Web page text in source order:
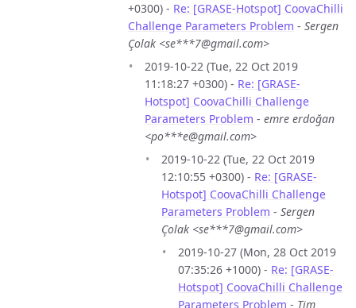
+0300) - Re: [GRASE-Hotspot] CoovaChilli
Challenge Parameters Problem - Sergen
Çolak <se***7@gmail.com>
2019-10-22 (Tue, 22 Oct 2019
11:18:27 +0300) - Re: [GRASE-
Hotspot] CoovaChilli Challenge
Parameters Problem - emre erdoğan
<po***e@gmail.com>
2019-10-22 (Tue, 22 Oct 2019
12:10:55 +0300) - Re: [GRASE-
Hotspot] CoovaChilli Challenge
Parameters Problem - Sergen
Çolak <se***7@gmail.com>
2019-10-27 (Mon, 28 Oct 2019
07:35:26 +1000) - Re: [GRASE-
Hotspot] CoovaChilli Challenge
Parameters Problem - Tim